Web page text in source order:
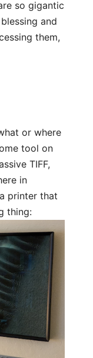
so gigantic
and
them,
or where
tool on
TIFF,
in
printer that
thing: